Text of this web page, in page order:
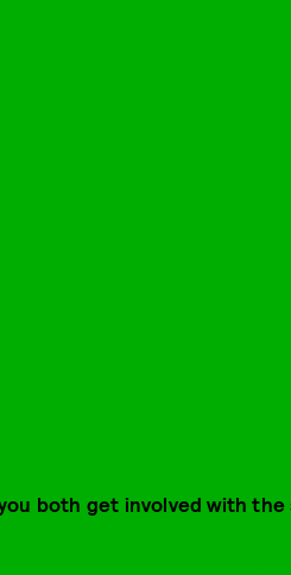
both get involved with the